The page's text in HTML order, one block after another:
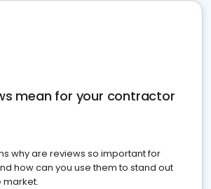
mean for your contractor
why are reviews so important for
how can you use them to stand out
market.